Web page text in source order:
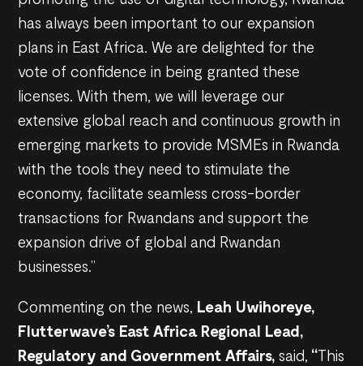
has always been important to our expansion
plans in East Africa. We are delighted for the
vote of confidence in being granted these
licenses. With them, we will leverage our
extensive global reach and continuous growth in
emerging markets to provide MSMEs in Rwanda
with the tools they need to stimulate the
economy, facilitate seamless cross-border
transactions for Rwandans and support the
expansion drive of global and Rwandan
businesses.”
Commenting on the news, Leah Uwihoreye,
Flutterwave’s East Africa Regional Lead,
Regulatory and Government Affairs, said, “This